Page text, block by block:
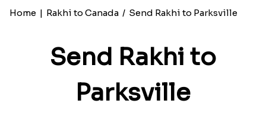
Home | Rakhi to Canada/ Send Rakhi to Parksville
Send Rakhi to
Parksville